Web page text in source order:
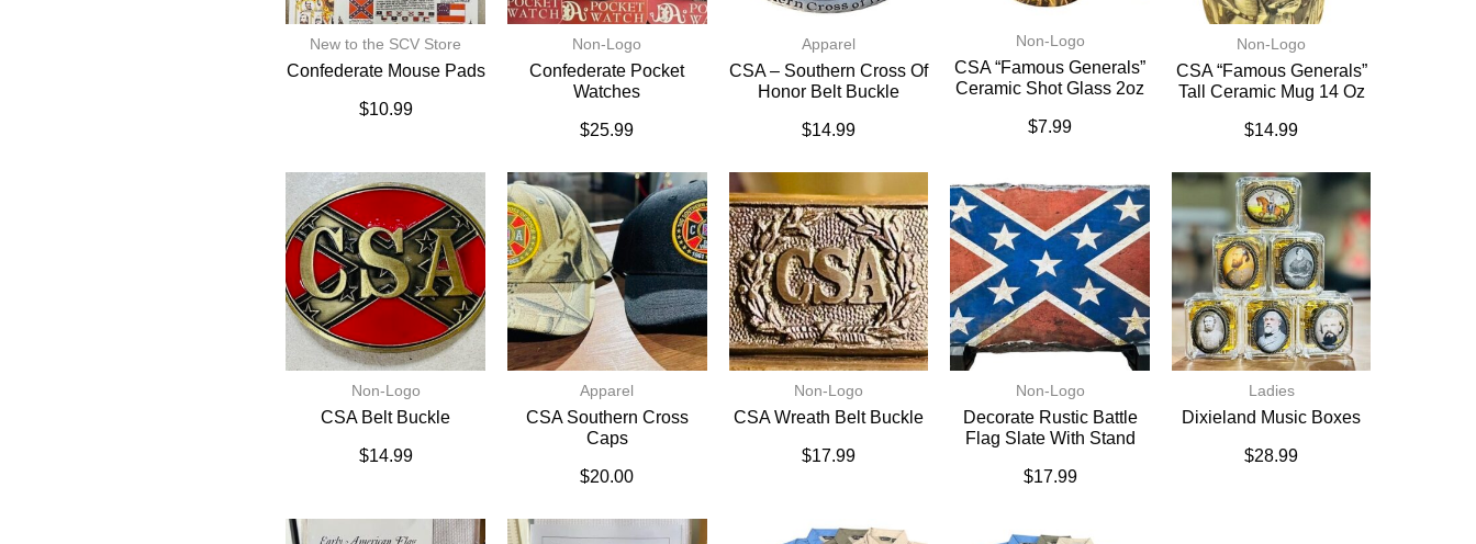
New to the SCV Store
Confederate Mouse Pads
$10.99
Non-Logo
Confederate Pocket
Watches
$25.99
Apparel
CSA – Southern Cross Of
Honor Belt Buckle
$14.99
Non-Logo
CSA “Famous Generals”
Ceramic Shot Glass 2oz
$7.99
Non-Logo
CSA “Famous Generals”
Tall Ceramic Mug 14 Oz
$14.99
Non-Logo
CSA Belt Buckle
$14.99
Apparel
CSA Southern Cross
Caps
$20.00
Non-Logo
CSA Wreath Belt Buckle
$17.99
Non-Logo
Decorate Rustic Battle
Flag Slate With Stand
$17.99
Ladies
Dixieland Music Boxes
$28.99